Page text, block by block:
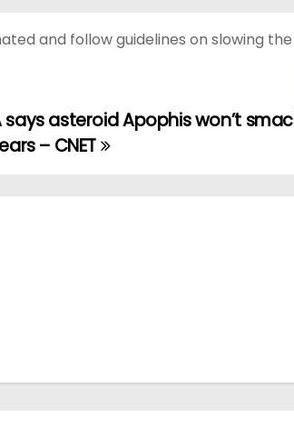
and follow guidelines on slowing
says asteroid Apophis won’t
– CNET